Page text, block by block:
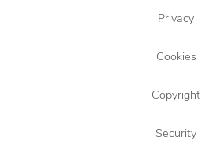
Privacy
Cookies
Copyright
Security